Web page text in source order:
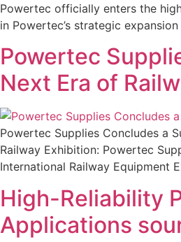
Powertec officially enters the
in Powertec’s strategic
Powertec
Next Era of
Powertec Supplies Concludes a
Railway Exhibition: Powertec
International Railway Equipment
High-Reliability
Applications